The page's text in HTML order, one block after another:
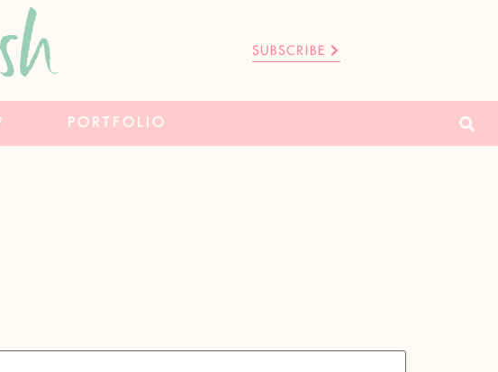
SUBSCRIBE
PORTFOLIO